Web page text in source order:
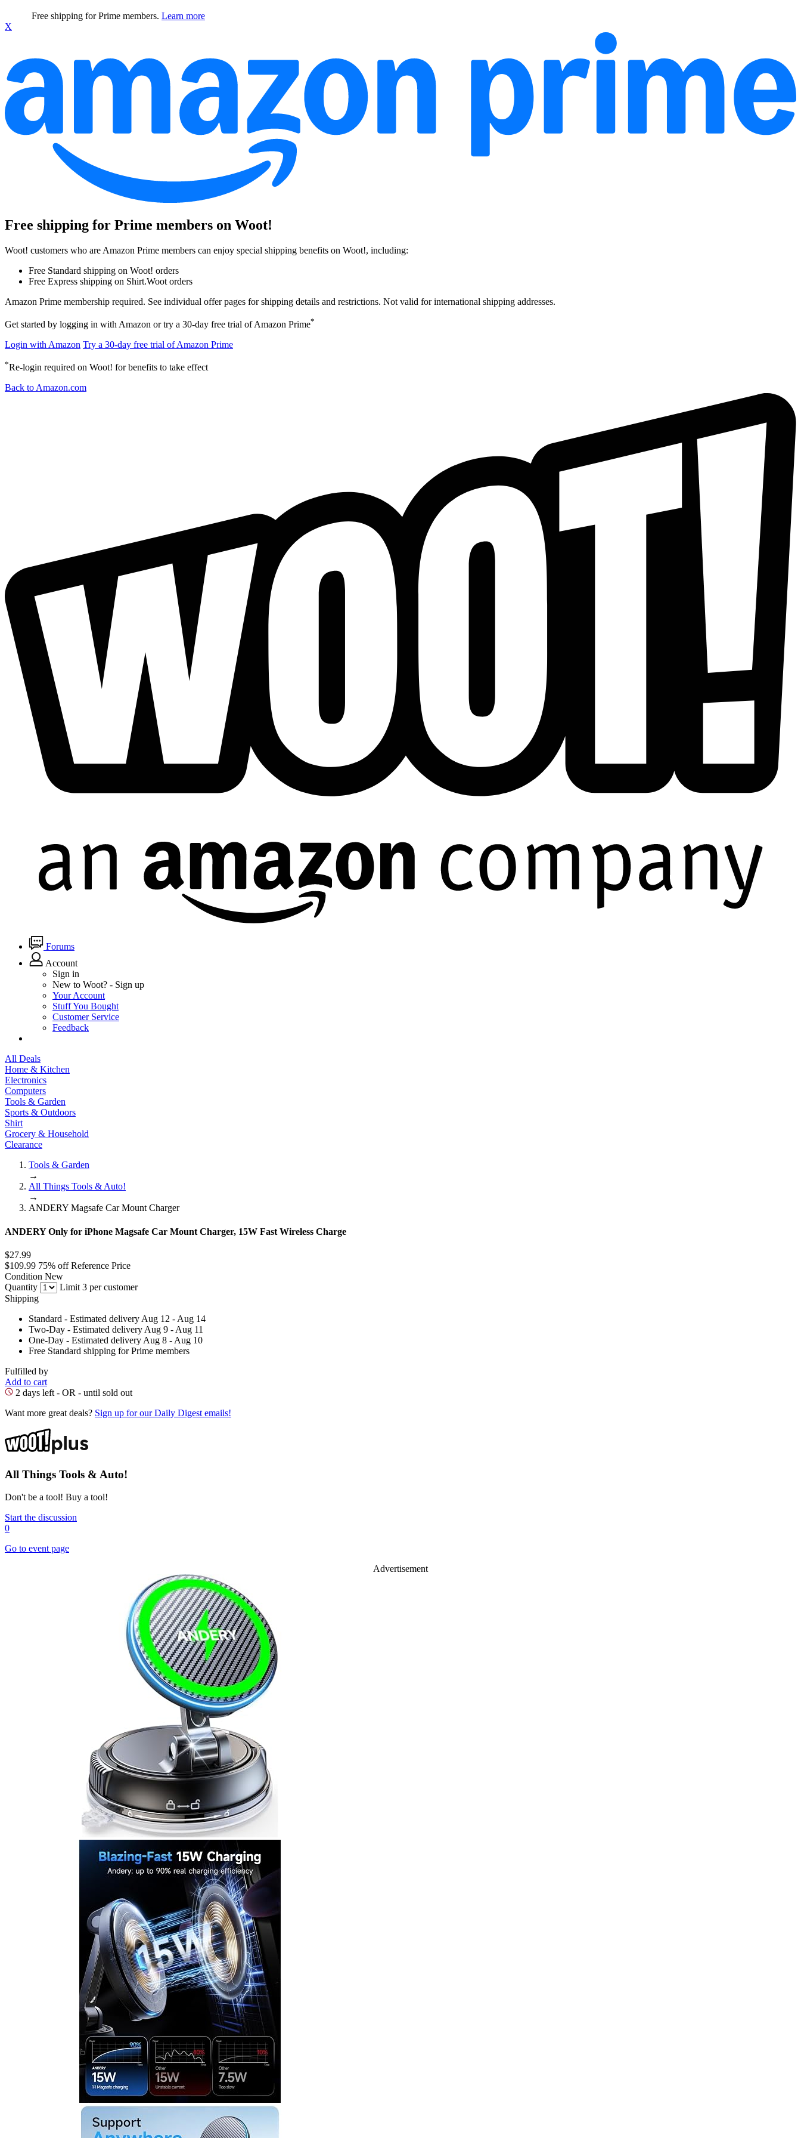
Free shipping for Prime members. Learn more
X
Free shipping for Prime members on Woot!
Woot! customers who are Amazon Prime members can enjoy special shipping benefits on Woot!, including:
Free Standard shipping on Woot! orders
Free Express shipping on Shirt.Woot orders
Amazon Prime membership required. See individual offer pages for shipping details and restrictions. Not valid for international shipping addresses.
Get started by logging in with Amazon or try a 30-day free trial of Amazon Prime*
Login with Amazon Try a 30-day free trial of Amazon Prime
*Re-login required on Woot! for benefits to take effect
Back to Amazon.com
Forums
Account
Sign in
New to Woot? - Sign up
Your Account
Stuff You Bought
Customer Service
Feedback
All Deals
Home & Kitchen
Electronics
Computers
Tools & Garden
Sports & Outdoors
Shirt
Grocery & Household
Clearance
Tools & Garden
→
All Things Tools & Auto!
→
ANDERY Magsafe Car Mount Charger
ANDERY Only for iPhone Magsafe Car Mount Charger, 15W Fast Wireless Charge
$27.99
$109.99 75% off Reference Price
Condition New
Quantity
Limit 3 per customer
Shipping
Standard - Estimated delivery Aug 12 - Aug 14
Two-Day - Estimated delivery Aug 9 - Aug 11
One-Day - Estimated delivery Aug 8 - Aug 10
Free Standard shipping for Prime members
Fulfilled by
Add to cart
2 days left - OR - until sold out
Want more great deals? Sign up for our Daily Digest emails!
All Things Tools & Auto!
Don't be a tool! Buy a tool!
Start the discussion
0
Go to event page
Advertisement